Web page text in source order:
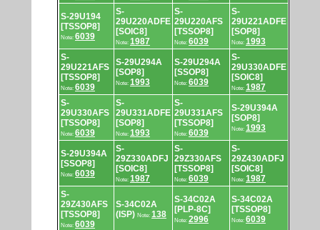
S-29U194
[TSSOP8]
Note: 6039
S-
29U220ADFE
[SOIC8]
Note: 1987
S-
29U220AFS
[TSSOP8]
Note: 6039
S-
29U221ADFE
[SOP8]
Note: 1993
S-
29U221AFS
[TSSOP8]
Note: 6039
S-29U294A
[SOP8]
Note: 1993
S-29U294A
[SSOP8]
Note: 6039
S-
29U330ADFE
[SOIC8]
Note: 1987
S-
29U330AFS
[TSSOP8]
Note: 6039
S-
29U331ADFE
[SOP8]
Note: 1993
S-
29U331AFS
[TSSOP8]
Note: 6039
S-29U394A
[SOP8]
Note: 1993
S-29U394A
[SSOP8]
Note: 6039
S-
29Z330ADFJ
[SOIC8]
Note: 1987
S-
29Z330AFS
[TSSOP8]
Note: 6039
S-
29Z430ADFJ
[SOIC8]
Note: 1987
S-
29Z430AFS
[TSSOP8]
Note: 6039
S-34C02A
(ISP) Note: 138
S-34C02A
[PLP-8C]
Note: 2996
S-34C02A
[TSSOP8]
Note: 6039